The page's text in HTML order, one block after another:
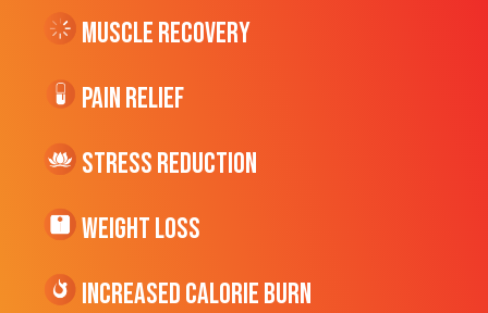
Muscle Recovery
Pain Relief
Stress Reduction
Weight Loss
Increased CALORIE Burn